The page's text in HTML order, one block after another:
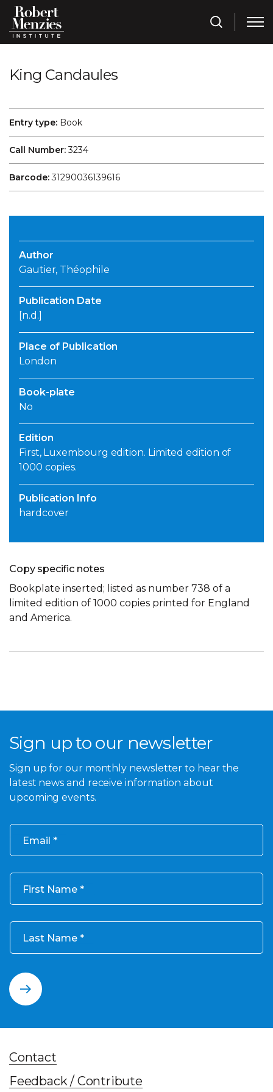
King Candaules
Entry type: Book
Call Number:3234
Barcode:31290036139616
Author
Gautier, Théophile
Publication Date
[n.d.]
Place of Publication
London
Book-plate
No
Edition
First, Luxembourg edition. Limited edition of
1000 copies.
Publication Info
hardcover
Copy specific notes
Bookplate inserted; listed as number 738 of a
limited edition of 1000 copies printed for England
and America.
Sign up to our newsletter
Sign up for our monthly newsletter to hear the
latest news and receive information about
upcoming events.
Email
First Name
Last Name
Contact
Feedback / Contribute